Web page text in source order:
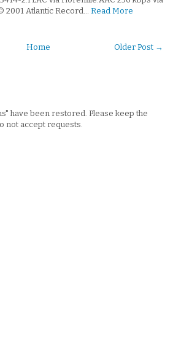
2001 Atlantic Record… Read More
Older Post →
Home
have been restored. Please keep the
not accept requests.